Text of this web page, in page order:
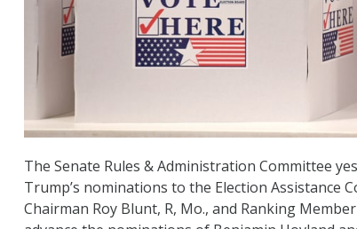
The Senate Rules & Administration Committee
Trump’s nominations to the Election Assistance
Chairman Roy Blunt, R, Mo., and Ranking